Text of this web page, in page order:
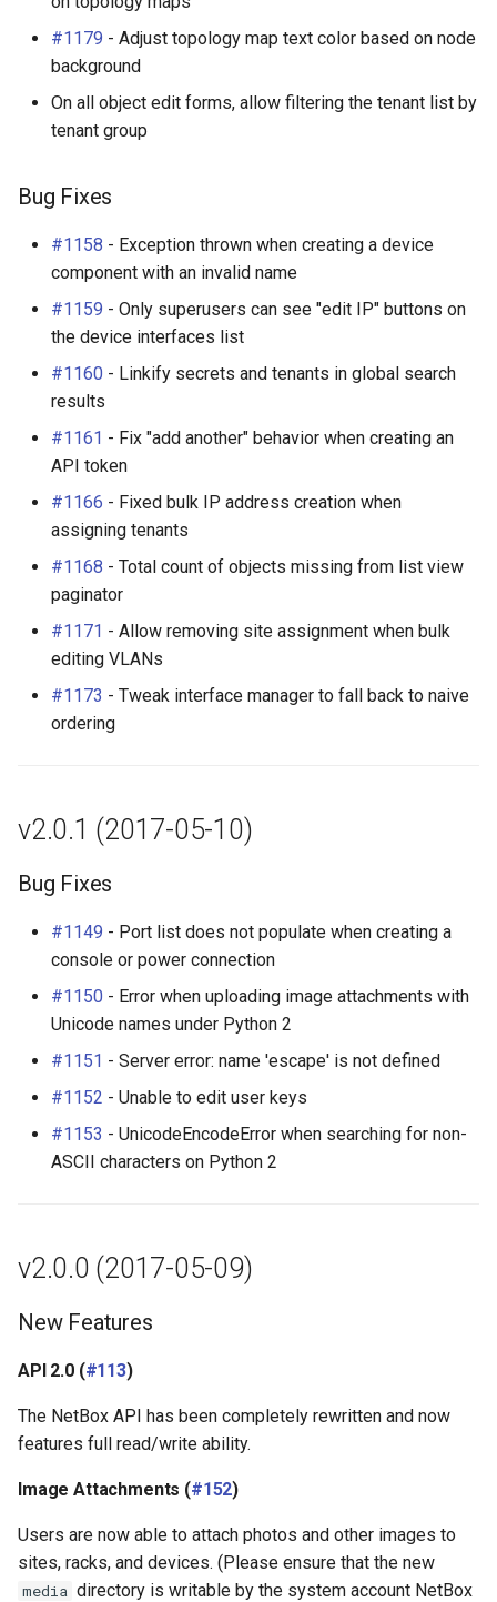
#1179 - Adjust topology map text color based on node
background
On all object edit forms, allow filtering the tenant list by
tenant group
Bug Fixes
#1158 - Exception thrown when creating a device
component with an invalid name
#1159 - Only superusers can see "edit IP" buttons on
the device interfaces list
#1160 - Linkify secrets and tenants in global search
results
#1161 - Fix "add another" behavior when creating an
API token
#1166 - Fixed bulk IP address creation when
assigning tenants
#1168 - Total count of objects missing from list view
paginator
#1171 - Allow removing site assignment when bulk
editing VLANs
#1173 - Tweak interface manager to fall back to naive
ordering
v2.0.1 (2017-05-10)
Bug Fixes
#1149 - Port list does not populate when creating a
console or power connection
#1150 - Error when uploading image attachments with
Unicode names under Python 2
#1151 - Server error: name 'escape' is not defined
#1152 - Unable to edit user keys
#1153 - UnicodeEncodeError when searching for non-
ASCII characters on Python 2
v2.0.0 (2017-05-09)
New Features
API 2.0 (#113)
The NetBox API has been completely rewritten and now
features full read/write ability.
Image Attachments (#152)
Users are now able to attach photos and other images to
sites, racks, and devices. (Please ensure that the new
media directory is writable by the system account NetBox